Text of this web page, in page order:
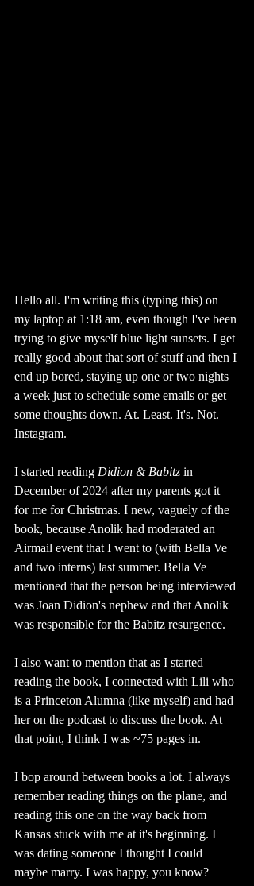
Hello all. I'm writing this (typing this) on
my laptop at 1:18 am, even though I've been
trying to give myself blue light sunsets. I get
really good about that sort of stuff and then I
end up bored, staying up one or two nights
a week just to schedule some emails or get
some thoughts down. At. Least. It's. Not.
Instagram.
I started reading Didion & Babitz in
December of 2024 after my parents got it
for me for Christmas. I new, vaguely of the
book, because Anolik had moderated an
Airmail event that I went to (with Bella Ve
and two interns) last summer. Bella Ve
mentioned that the person being interviewed
was Joan Didion's nephew and that Anolik
was responsible for the Babitz resurgence.
I also want to mention that as I started
reading the book, I connected with Lili who
is a Princeton Alumna (like myself) and had
her on the podcast to discuss the book. At
that point, I think I was ~75 pages in.
I bop around between books a lot. I always
remember reading things on the plane, and
reading this one on the way back from
Kansas stuck with me at it's beginning. I
was dating someone I thought I could
maybe marry. I was happy, you know?